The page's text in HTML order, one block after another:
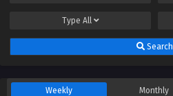
Type All
Search
Weekly Monthly